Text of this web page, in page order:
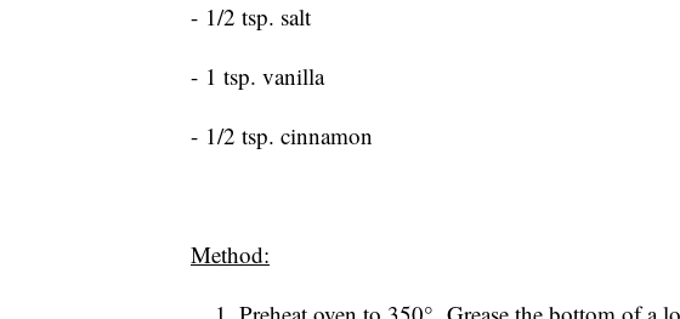
- 1/2 tsp. salt
- 1 tsp. vanilla
- 1/2 tsp. cinnamon
Method: